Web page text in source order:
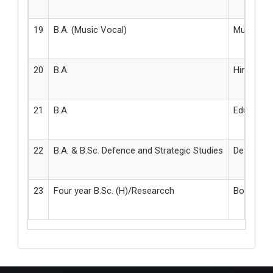
19 B.A. (Music Vocal) Music
20 B.A. Hindi
21 B.A. Education
22 B.A. & B.Sc. Defence and Strategic Studies Defence
23 Four year B.Sc. (H)/Researcch Botany